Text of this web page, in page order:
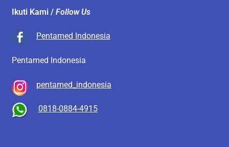
Ikuti Kami / Follow Us
Pentamed Indonesia
Pentamed Indonesia
pentamed_indonesia
0818-0884-4915